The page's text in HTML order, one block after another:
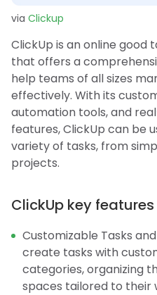
via Clickup
ClickUp is an online good
that offers a
help teams of all sizes
effectively. With its
automation tools, and
features, ClickUp can be
variety of tasks, from
projects.
ClickUp key features
Customizable Tasks
create tasks with
categories, organizing
spaces tailored to their